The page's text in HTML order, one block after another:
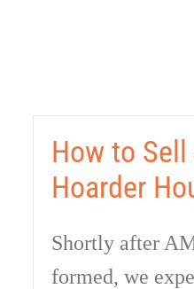
How to Sell
Hoarder
Shortly after
formed, we